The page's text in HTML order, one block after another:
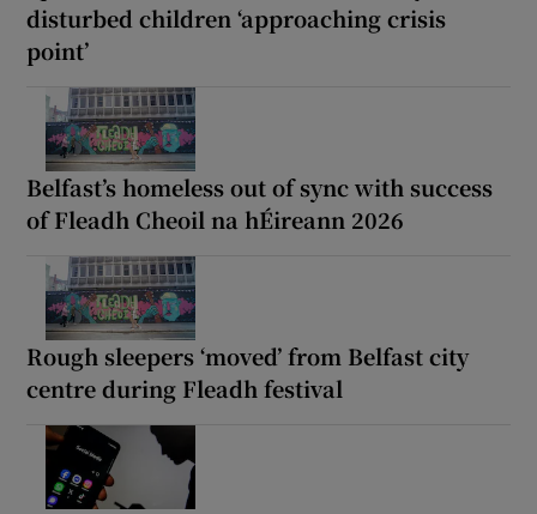
disturbed children ‘approaching crisis
point’
Belfast’s homeless out of sync with success
of Fleadh Cheoil na hÉireann 2026
Rough sleepers ‘moved’ from Belfast city
centre during Fleadh festival